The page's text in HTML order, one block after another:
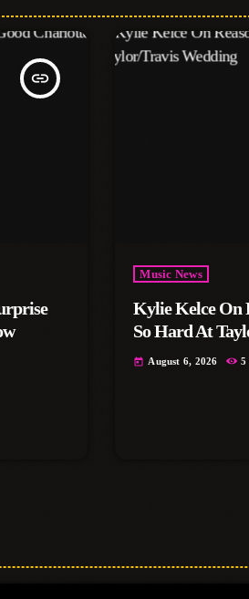
insert_link
Music News
Kylie Kelce On
So Hard At
today August 6, 2026 5